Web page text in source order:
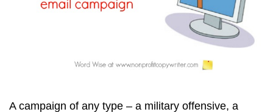
A campaign of any type – a military offensive, a